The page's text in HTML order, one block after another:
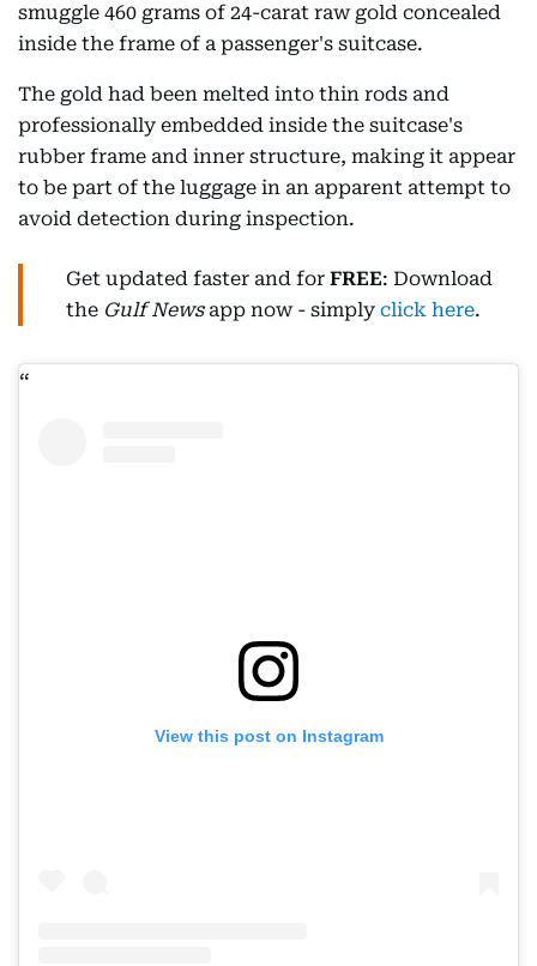
smuggle 460 grams of 24-carat raw gold concealed
inside the frame of a passenger's suitcase.
The gold had been melted into thin rods and
professionally embedded inside the suitcase's
rubber frame and inner structure, making it appear
to be part of the luggage in an apparent attempt to
avoid detection during inspection.
Get updated faster and for FREE: Download
the Gulf Newsapp now - simply click here.
View this post on Instagram